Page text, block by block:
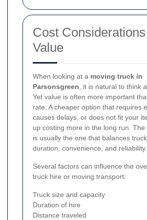
Cost
Value
When looking at a moving truck in
Parsonsgreen , it is natural to think
Yet value is often more important
rate. A cheaper option that requires
causes delays, or does not fit your
up costing more in the long run. The
is usually the one that balances truck
duration, convenience, and reliability.
Several factors can influence the
truck hire or moving transport:
Truck size and capacity
Duration of hire
Distance traveled